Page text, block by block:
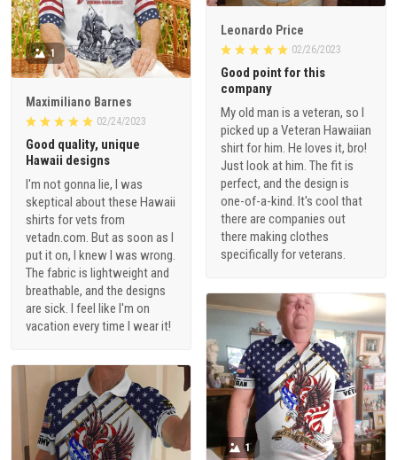
Leonardo Price
02/26/2023
Good point for this
company
My old man is a veteran, so I
picked up a Veteran Hawaiian
shirt for him. He loves it, bro!
Just look at him. The fit is
perfect, and the design is
one-of-a-kind. It's cool that
there are companies out
there making clothes
specifically for veterans.
1
Maximiliano Barnes
02/24/2023
Good quality, unique
Hawaii designs
I'm not gonna lie, I was
skeptical about these Hawaii
shirts for vets from
vetadn.com. But as soon as I
put it on, I knew I was wrong.
The fabric is lightweight and
breathable, and the designs
are sick. I feel like I'm on
vacation every time I wear it!
1